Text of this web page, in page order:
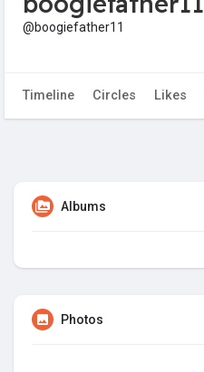
@boogiefather11
Timeline Circles Likes
Albums
Photos